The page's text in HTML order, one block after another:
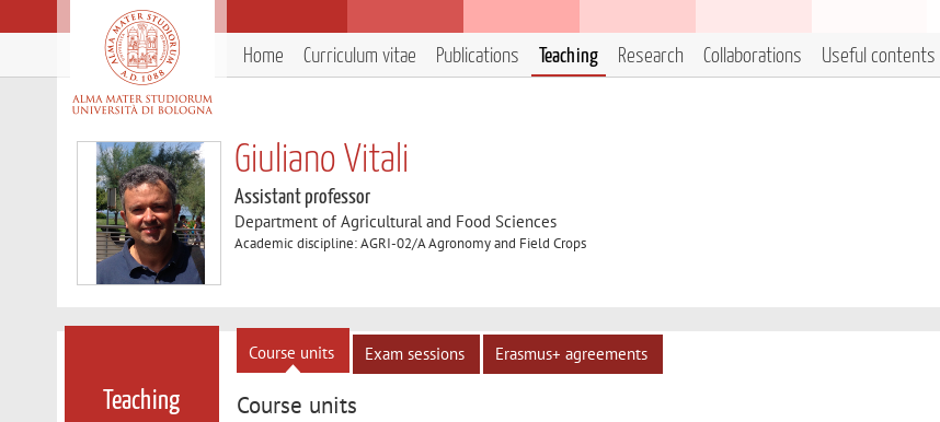
Home Curriculum vitae Publications Teaching Research Collaborations Useful contents
Giuliano Vitali
Assistant professor
Department of Agricultural and Food Sciences
Academic discipline: AGRI-02/A Agronomy and Field Crops
Teaching
Course units Exam sessions Erasmus+ agreements
Course units